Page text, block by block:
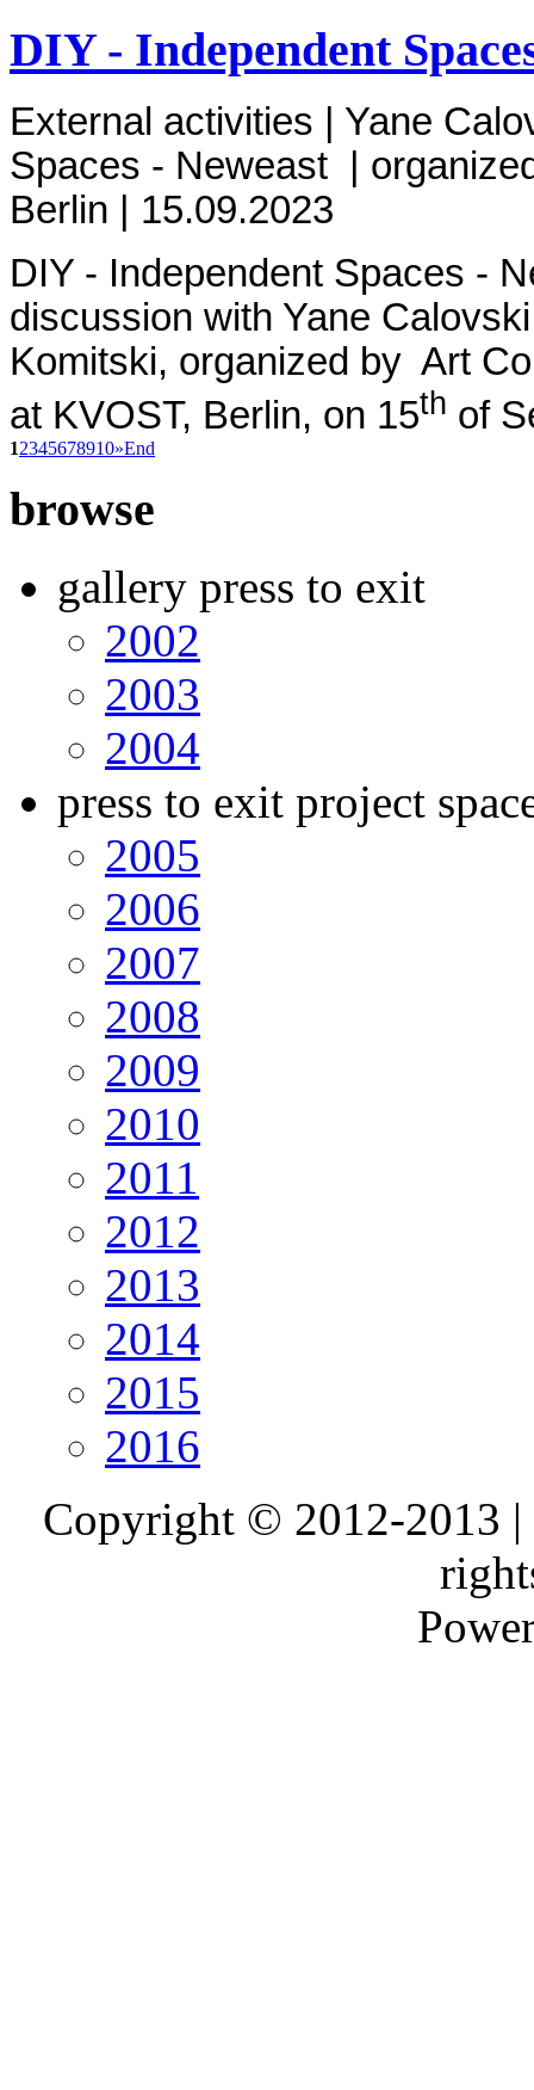
DIY - Independent
External activities | Yane
Spaces - Neweast
|
Berlin
| 15.09.2023
DIY - Independent Spaces -
discussion with Yane
Komitski, organized by Art
at KVOST, Berlin, on 15th of
12345678910»End
browse
gallery press to exit
2002
2003
2004
press to exit project
2005
2006
2007
2008
2009
2010
2011
2012
2013
2014
2015
2016
Copyright © 2012-2013 |